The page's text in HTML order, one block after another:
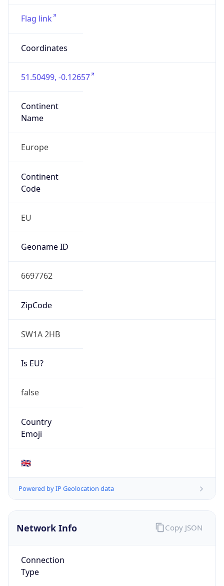
Flag link
Coordinates
51.50499, -0.12657
Continent
Name
Europe
Continent
Code
EU
Geoname ID
6697762
ZipCode
SW1A 2HB
Is EU?
false
Country
Emoji
🇬🇧
Powered by IP Geolocation data
Network Info
Connection
Type
Copy JSON